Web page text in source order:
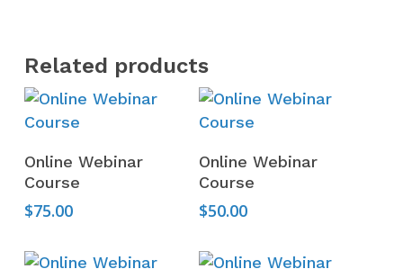
Related products
Add To Cart
Online Webinar
Course
$75.00
Add To Cart
Online Webinar
Course
$50.00